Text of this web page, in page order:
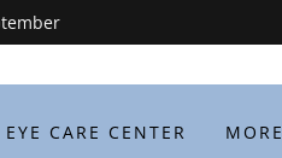
EYE CARE CENTER MORE